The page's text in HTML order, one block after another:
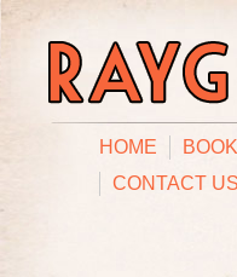
HOME
CONTACT US